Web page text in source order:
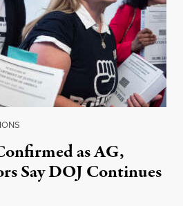
as AG,
Say DOJ Continues